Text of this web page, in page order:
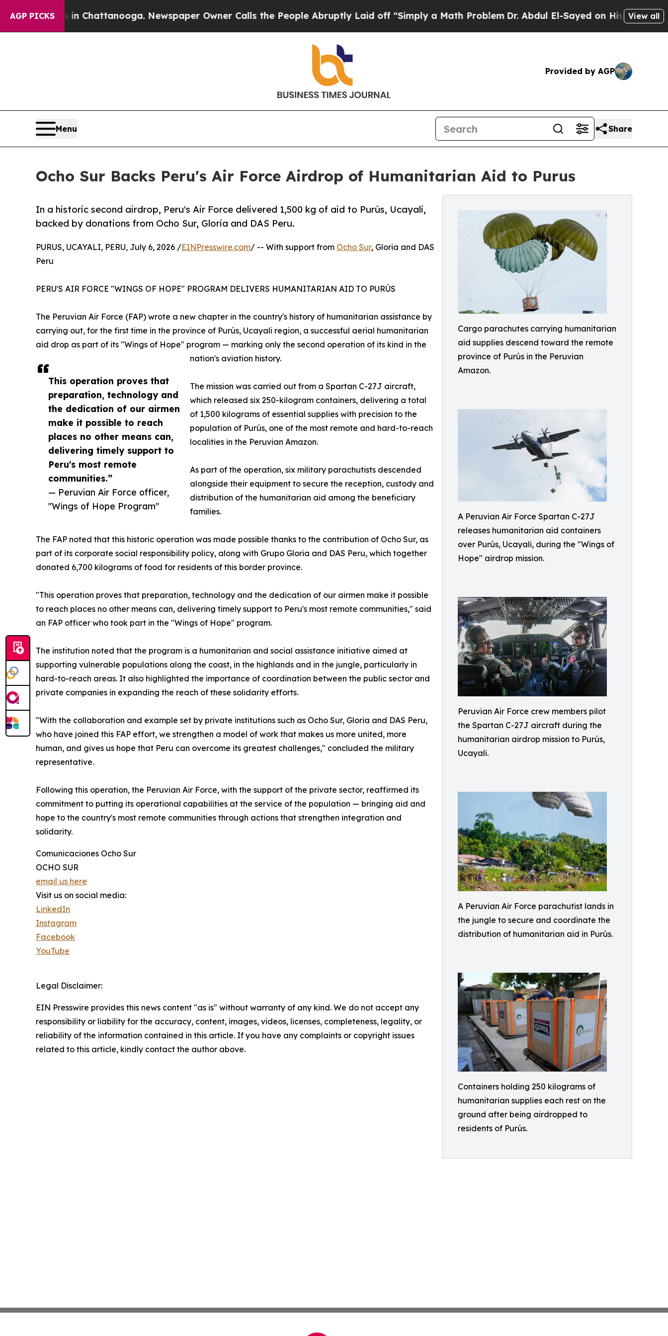
AGP PICKS
in Chattanooga. Newspaper Owner Calls the People Abruptly Laid off “Simply a Math ProblemDr. Abdul El-Sayed on Historic MichiganView all
Provided by AGP
Menu Share
Ocho Sur Backs Peru's Air Force Airdrop of Humanitarian Aid to Purus
Cargo parachutes carrying humanitarian
aid supplies descend toward the remote
province of Purús in the Peruvian
Amazon.
A Peruvian Air Force Spartan C-27J
releases humanitarian aid containers
over Purús, Ucayali, during the "Wings of
Hope" airdrop mission.
Peruvian Air Force crew members pilot
the Spartan C-27J aircraft during the
humanitarian airdrop mission to Purús,
Ucayali.
A Peruvian Air Force parachutist lands in
the jungle to secure and coordinate the
distribution of humanitarian aid in Purús.
Containers holding 250 kilograms of
humanitarian supplies each rest on the
ground after being airdropped to
residents of Purús.
In a historic second airdrop, Peru's Air Force delivered 1,500 kg of aid to Purús, Ucayali,
backed by donations from Ocho Sur, Gloria and DAS Peru.
This operation proves that
preparation, technology and
the dedication of our airmen
make it possible to reach
places no other means can,
delivering timely support to
Peru's most remote
communities.”
— Peruvian Air Force officer,
"Wings of Hope Program"
PURUS, UCAYALI, PERU, July 6, 2026 /EINPresswire.com/ -- With support from Ocho Sur, Gloria and DAS
Peru
PERU'S AIR FORCE "WINGS OF HOPE" PROGRAM DELIVERS HUMANITARIAN AID TO PURÚS
The Peruvian Air Force (FAP) wrote a new chapter in the country's history of humanitarian assistance by
carrying out, for the first time in the province of Purús, Ucayali region, a successful aerial humanitarian
aid drop as part of its "Wings of Hope" program — marking only the second operation of its kind in the
nation's aviation history.
The mission was carried out from a Spartan C-27J aircraft,
which released six 250-kilogram containers, delivering a total
of 1,500 kilograms of essential supplies with precision to the
population of Purús, one of the most remote and hard-to-reach
localities in the Peruvian Amazon.
As part of the operation, six military parachutists descended
alongside their equipment to secure the reception, custody and
distribution of the humanitarian aid among the beneficiary
families.
The FAP noted that this historic operation was made possible thanks to the contribution of Ocho Sur, as
part of its corporate social responsibility policy, along with Grupo Gloria and DAS Peru, which together
donated 6,700 kilograms of food for residents of this border province.
"This operation proves that preparation, technology and the dedication of our airmen make it possible
to reach places no other means can, delivering timely support to Peru's most remote communities," said
an FAP officer who took part in the "Wings of Hope" program.
The institution noted that the program is a humanitarian and social assistance initiative aimed at
supporting vulnerable populations along the coast, in the highlands and in the jungle, particularly in
hard-to-reach areas. It also highlighted the importance of coordination between the public sector and
private companies in expanding the reach of these solidarity efforts.
"With the collaboration and example set by private institutions such as Ocho Sur, Gloria and DAS Peru,
who have joined this FAP effort, we strengthen a model of work that makes us more united, more
human, and gives us hope that Peru can overcome its greatest challenges," concluded the military
representative.
Following this operation, the Peruvian Air Force, with the support of the private sector, reaffirmed its
commitment to putting its operational capabilities at the service of the population — bringing aid and
hope to the country's most remote communities through actions that strengthen integration and
solidarity.
Comunicaciones Ocho Sur
OCHO SUR
email us here
Visit us on social media:
LinkedIn
Instagram
Facebook
YouTube
Legal Disclaimer:
EIN Presswire provides this news content "as is" without warranty of any kind. We do not accept any
responsibility or liability for the accuracy, content, images, videos, licenses, completeness, legality, or
reliability of the information contained in this article. If you have any complaints or copyright issues
related to this article, kindly contact the author above.